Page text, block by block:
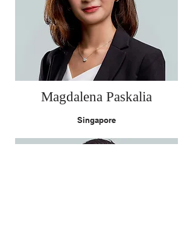
Magdalena Paskalia
Singapore